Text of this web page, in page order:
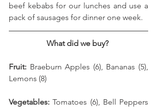
beef kebabs for our lunches and use a
pack of sausages for dinner one week.
What did we buy?
Fruit: Braeburn Apples (6), Bananas (5),
Lemons (8)
Vegetables: Tomatoes (6), Bell Peppers